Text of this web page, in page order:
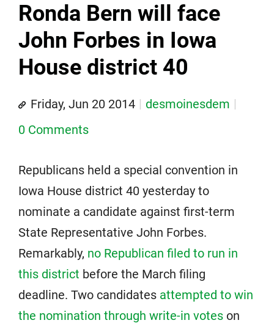
Ronda Bern will face
John Forbes in Iowa
House district 40
Friday, Jun 20 2014
desmoinesdem
0 Comments
Republicans held a special convention in
Iowa House district 40 yesterday to
nominate a candidate against first-term
State Representative John Forbes.
Remarkably, no Republican filed to run in
this district before the March filing
deadline. Two candidates attempted to win
the nomination through write-in votes on